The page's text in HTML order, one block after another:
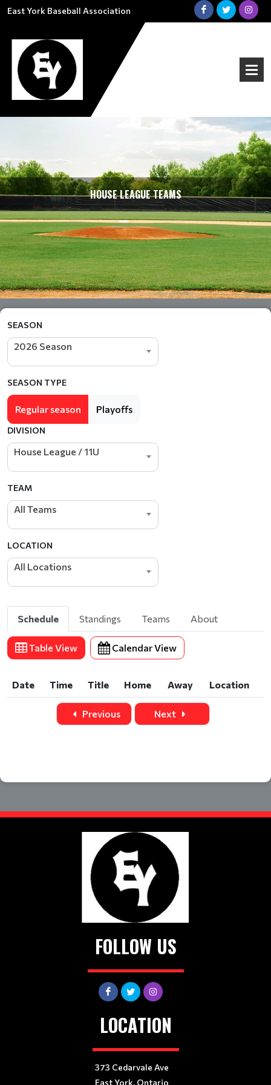
East York Baseball Association
HOUSE LEAGUE TEAMS
SEASON
2026 Season
SEASON TYPE
Regular season Playoffs
DIVISION
House League / 11U
TEAM
All Teams
LOCATION
All Locations
Schedule Standings Teams About
Table View Calendar View
Date Time Title Home Away
Location
Time Title Home Away Location
Previous Next
FOLLOW US
LOCATION
373 Cedarvale Ave
East York, Ontario